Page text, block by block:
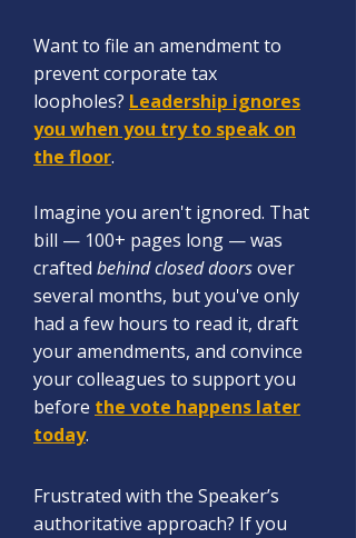
Want to file an amendment to
prevent corporate tax
loopholes? Leadership ignores
you when you try to speak on
the floor.
Imagine you aren't ignored. That
bill — 100+ pages long — was
crafted behind closed doorsover
several months, but you've only
had a few hours to read it, draft
your amendments, and convince
your colleagues to support you
before the vote happens later
today.
Frustrated with the Speaker’s
authoritative approach? If you